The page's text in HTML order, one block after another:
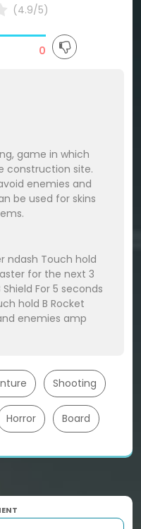
(4.9/5)
0
game in which
construction site.
enemies and
be used for skins
ndash Touch hold
for the next 3
For 5 seconds
hold B Rocket
enemies amp
Shooting
Horror Board